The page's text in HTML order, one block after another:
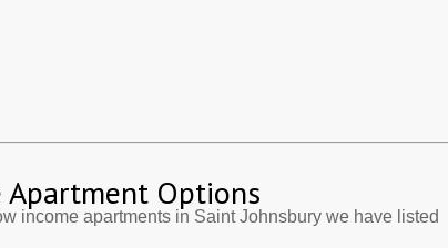
Apartment Options
income apartments in Saint Johnsbury we have listed